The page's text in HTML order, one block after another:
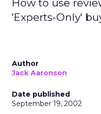
How to use
'Experts-Only'
Author
Jack Aaronson
Date published
September 19, 2002